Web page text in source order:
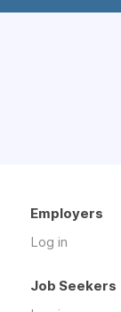
Employers
Log in
Job Seekers